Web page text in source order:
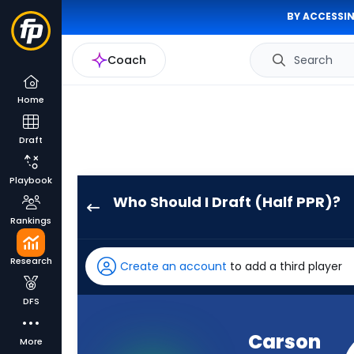
BY
Coach Search
Home
Draft
Playbook
Rankings
Research
DFS
More
Who Should I Draft (Half PPR)?
has
71
percent
Create an account to add a third player
Carson